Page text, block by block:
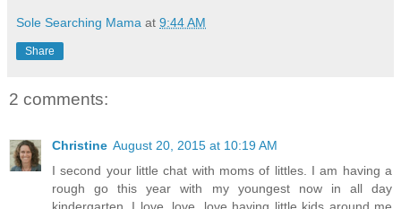
Sole Searching Mama at 9:44 AM
Share
2 comments:
Christine August 20, 2015 at 10:19 AM
I second your little chat with moms of littles. I am having a
rough go this year with my youngest now in all day